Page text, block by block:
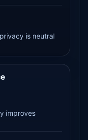
is neutral
improves